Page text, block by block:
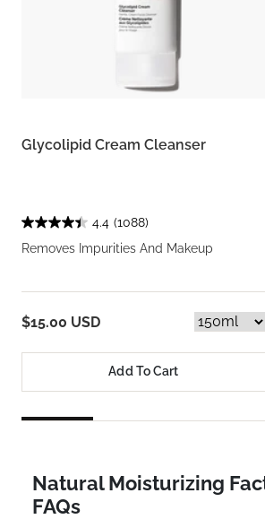
Glycolipid Cream Cleanser
4.4 (1088)
Removes Impurities And Makeup
$15.00 USD
Add To Cart
Natural Moisturizing
FAQs